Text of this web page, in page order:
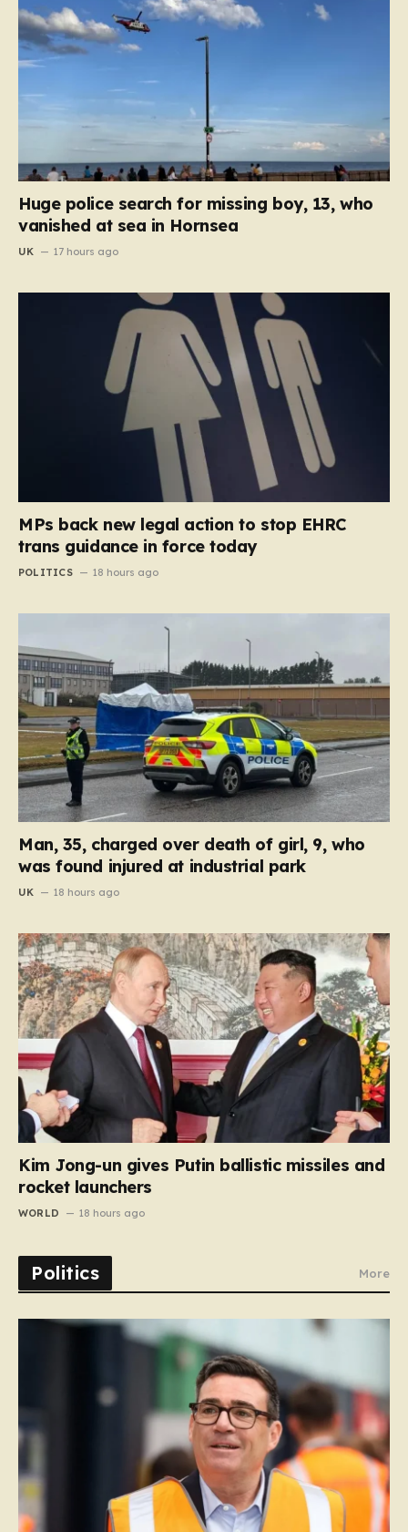
Huge police search for missing boy, 13, who
vanished at sea in Hornsea
UK 17 hours ago
MPs back new legal action to stop EHRC
trans guidance in force today
POLITICS 18 hours ago
Man, 35, charged over death of girl, 9, who
was found injured at industrial park
UK 18 hours ago
Kim Jong-un gives Putin ballistic missiles and
rocket launchers
WORLD 18 hours ago
Politics More